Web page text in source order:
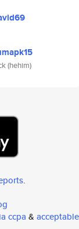
(hehim)
.
ccpa & acceptable